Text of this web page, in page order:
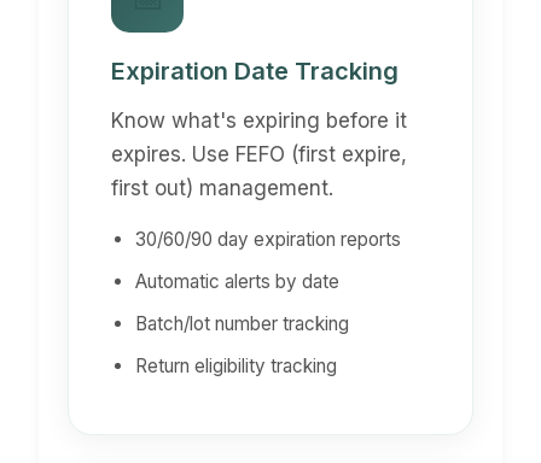
Expiration Date Tracking
Know what's expiring before it
expires. Use FEFO (first expire,
first out) management.
30/60/90 day expiration reports
Automatic alerts by date
Batch/lot number tracking
Return eligibility tracking